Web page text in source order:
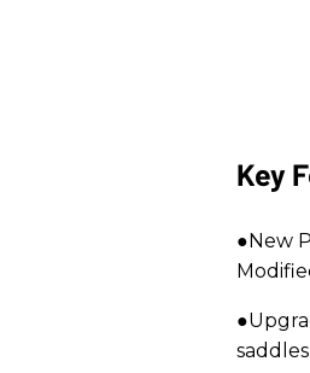
Key
●New